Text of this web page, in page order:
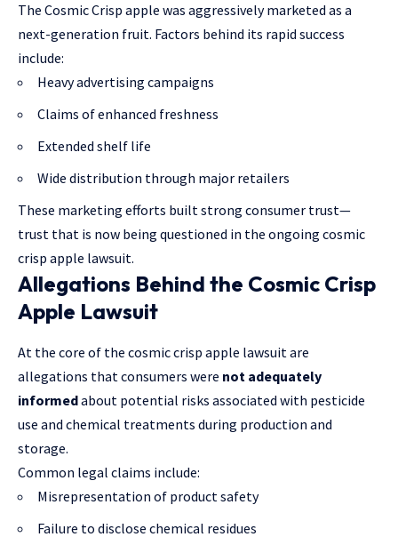
The Cosmic Crisp apple was aggressively marketed as a
next-generation fruit. Factors behind its rapid success
include:
Heavy advertising campaigns
Claims of enhanced freshness
Extended shelf life
Wide distribution through major retailers
These marketing efforts built strong consumer trust—
trust that is now being questioned in the ongoing cosmic
crisp apple lawsuit.
Allegations Behind the Cosmic Crisp
Apple Lawsuit
At the core of the cosmic crisp apple lawsuit are
allegations that consumers were not adequately
informedabout potential risks associated with pesticide
use and chemical treatments during production and
storage.
Common legal claims include:
Misrepresentation of product safety
Failure to disclose chemical residues